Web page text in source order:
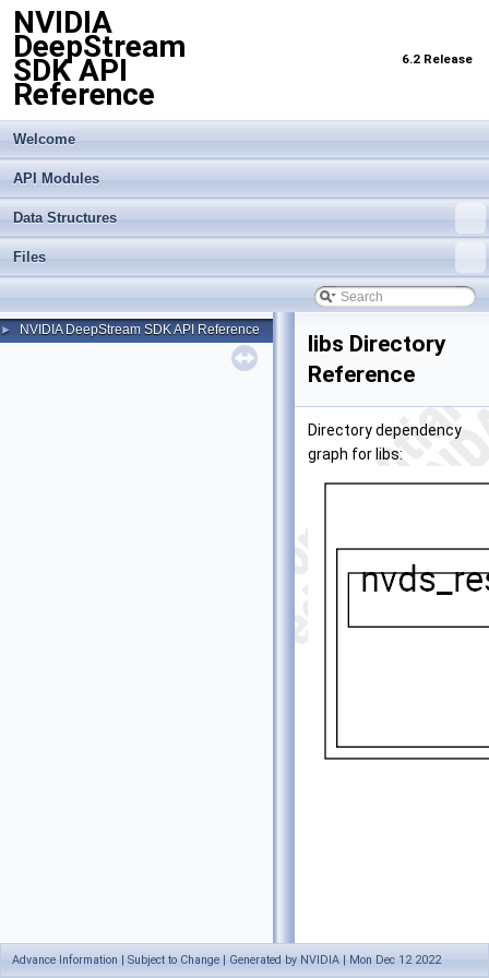
NVIDIA
DeepStream
SDK API
Reference
6.2 Release
Welcome
API Modules
Data Structures
Files
► NVIDIA DeepStream SDK API Reference
libs Directory
Reference
Directory dependency
graph for libs:
Advance Information | Subject to Change | Generated by NVIDIA | Mon Dec 12 2022